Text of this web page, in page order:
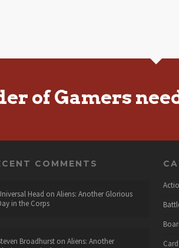
of Gamers
COMMENTS
Head on Aliens: Another Glorious
in the Corps
Broadhurston Aliens: Another